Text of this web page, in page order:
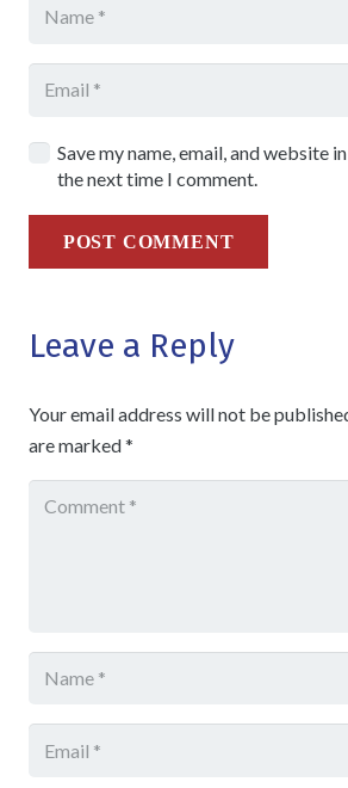
Save my name, email, and website
the next time I comment.
POST COMMENT
Leave a Reply
Your email address will not be
are marked*